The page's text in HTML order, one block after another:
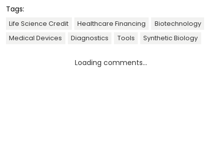
Tags:
Life Science Credit Healthcare Financing
Biotechnology
Medical Devices
Diagnostics Tools Synthetic Biology
Loading comments...